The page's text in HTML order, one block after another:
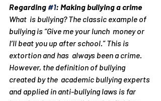
Regarding #1: Making bullying a crime
What  is bullying? The classic example of
bullying is “Give me your lunch  money or
I’ll beat you up after school.” This is
extortion and has  always been a crime.
However, the definition of bullying
created by the  academic bullying experts
and applied in anti-bullying laws is far